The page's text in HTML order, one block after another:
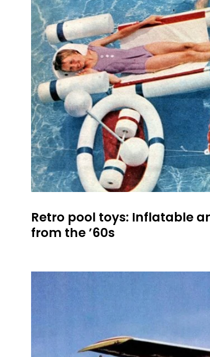
Retro pool toys: Inflatable
from the ’60s